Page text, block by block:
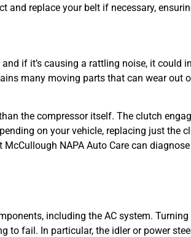
and replace your belt if necessary,
if it’s causing a rattling noise, it
many moving parts that can wear out
the compressor itself. The clutch
on your vehicle, replacing just the
NAPA Auto Care can
including the AC system.
to fail. In particular, the idler or power